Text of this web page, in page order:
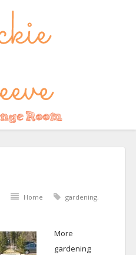
Home gardening,
More
gardening